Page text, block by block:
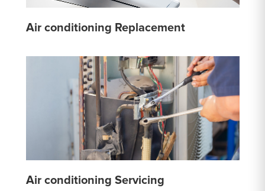
Air conditioning Replacement
Air conditioning Servicing